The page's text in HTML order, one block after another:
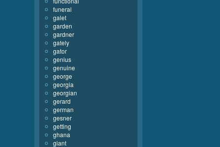
funeral
galet
garden
gardner
gately
gator
genius
genuine
george
georgia
georgian
gerard
german
gesner
getting
ghana
giant